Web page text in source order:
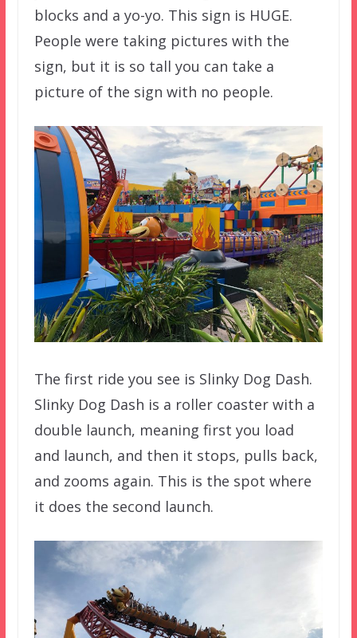
blocks and a yo-yo. This sign is HUGE.
People were taking pictures with the
sign, but it is so tall you can take a
picture of the sign with no people.
The first ride you see is Slinky Dog Dash.
Slinky Dog Dash is a roller coaster with a
double launch, meaning first you load
and launch, and then it stops, pulls back,
and zooms again. This is the spot where
it does the second launch.